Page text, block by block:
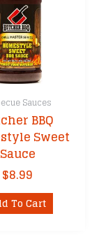
Sauces
BBQ
Sweet
Sauce
$8.99
To Cart